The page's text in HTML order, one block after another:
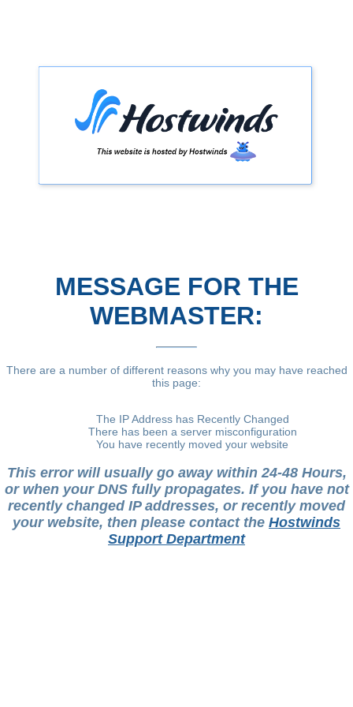
MESSAGE FOR THE
WEBMASTER:
There are a number of different reasons why you may have reached
this page:
The IP Address has Recently Changed
There has been a server misconfiguration
You have recently moved your website
This error will usually go away within 24-48 Hours,
or when your DNS fully propagates. If you have not
recently changed IP addresses, or recently moved
your website, then please contact the Hostwinds
Support Department